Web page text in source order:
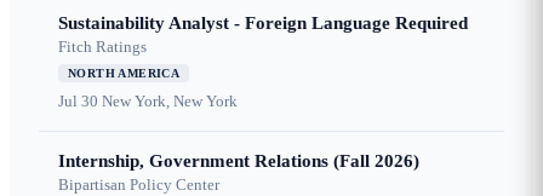
Sustainability Analyst - Foreign Language Required
Fitch Ratings
NORTH AMERICA
Jul 30 New York, New York
Internship, Government Relations (Fall 2026)
Bipartisan Policy Center